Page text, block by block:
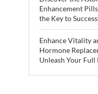
Enhancement
the Key to
Enhance Vitality
Hormone
Unleash Your